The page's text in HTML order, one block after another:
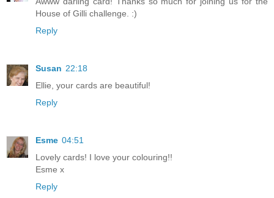
House of Gilli challenge. :)
Reply
Susan 22:18
Ellie, your cards are beautiful!
Reply
Esme 04:51
Lovely cards! I love your colouring!!
Esme x
Reply